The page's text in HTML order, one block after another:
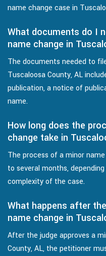
name change case in
What documents do I
name change in
The documents needed to
Tuscaloosa County, AL
publication, a notice of
name.
How long does the
change take in
The process of a minor
to several months,
complexity of the case.
What happens after
name change in
After the judge approves a
County, AL, the petitioner